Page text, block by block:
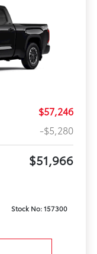
$57,246
-$5,280
$51,966
Stock No: 157300